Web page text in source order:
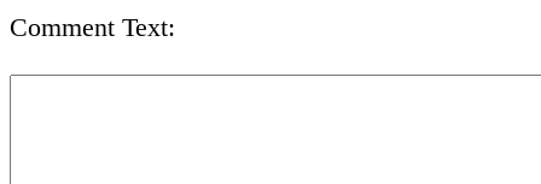
Comment Text: